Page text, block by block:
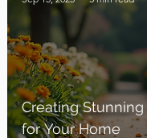
Creating
for Your Home